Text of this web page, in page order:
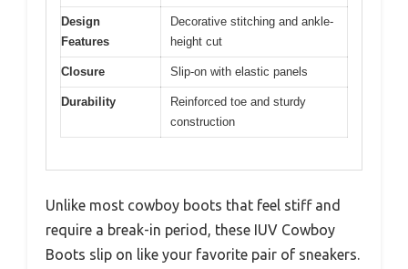
Design
Features
Decorative stitching and ankle-
height cut
Closure Slip-on with elastic panels
Durability
Reinforced toe and sturdy
construction
Unlike most cowboy boots that feel stiff and
require a break-in period, these IUV Cowboy
Boots slip on like your favorite pair of sneakers.